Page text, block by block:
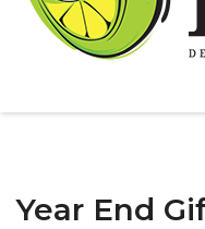
Year End